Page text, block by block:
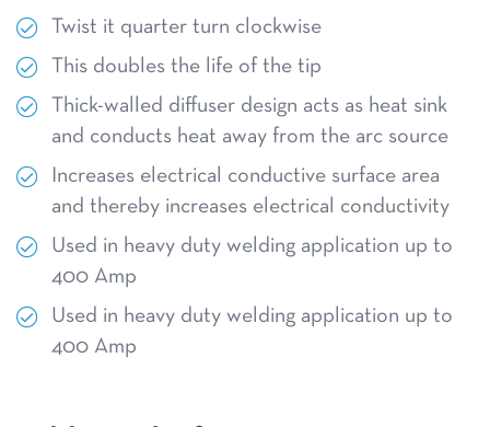
Twist it quarter turn clockwise
This doubles the life of the tip
Thick-walled diffuser design acts as heat sink
and conducts heat away from the arc source
Increases electrical conductive surface area
and thereby increases electrical conductivity
Used in heavy duty welding application up to
400 Amp
Used in heavy duty welding application up to
400 Amp